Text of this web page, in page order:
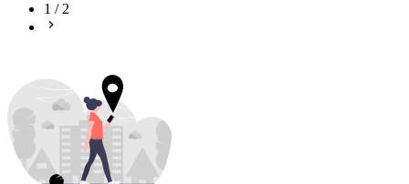
1 /2